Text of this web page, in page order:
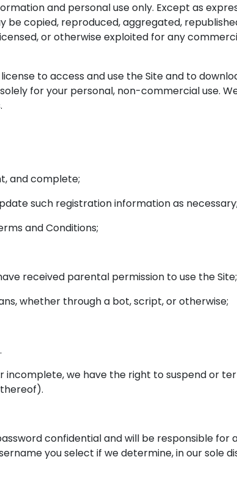
and personal use only. Except as
copied, reproduced, aggregated,
or otherwise exploited for any
to access and use the Site and to
for your personal, non-commercial use.
and complete;
such registration information as necessary;
and Conditions;
received parental permission to use the Site;
whether through a bot, script, or otherwise;
we have the right to suspend or
confidential and will be responsible for
you select if we determine, in our sole